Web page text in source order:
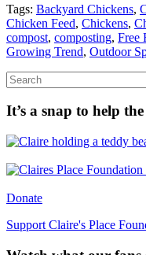
Tags: Backyard Chickens,
Chicken Feed, Chickens,
compost, composting, Free
Growing Trend, Outdoor
It’s a snap to help
Donate
Support Claire's Place